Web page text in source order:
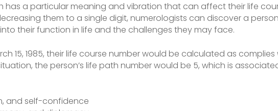
has a particular meaning and vibration that can affect their life
them to a single digit, numerologists can discover a
their function in life and the challenges they may face.
15, 1985, their life course number would be calculated as complies
the person’s life path number would be 5, which is
and self-confidence